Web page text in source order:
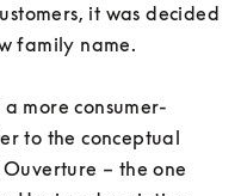
it was decided
family name.
more consumer-
to the conceptual
– the one